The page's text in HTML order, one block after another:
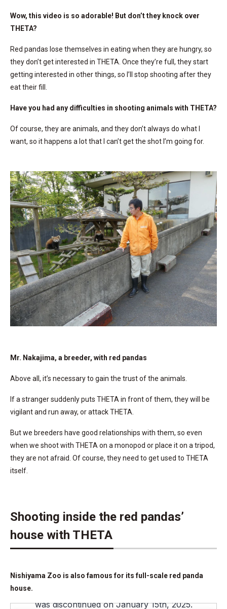
Wow, this video is so adorable! But don’t they knock over
THETA?
Red pandas lose themselves in eating when they are hungry, so
they don’t get interested in THETA. Once they’re full, they start
getting interested in other things, so I’ll stop shooting after they
eat their fill.
Have you had any difficulties in shooting animals with THETA?
Of course, they are animals, and they don’t always do what I
want, so it happens a lot that I can’t get the shot I’m going for.
Mr. Nakajima, a breeder, with red pandas
Above all, it’s necessary to gain the trust of the animals.
If a stranger suddenly puts THETA in front of them, they will be
vigilant and run away, or attack THETA.
But we breeders have good relationships with them, so even
when we shoot with THETA on a monopod or place it on a tripod,
they are not afraid. Of course, they need to get used to THETA
itself.
Shooting inside the red pandas’
house with THETA
Nishiyama Zoo is also famous for its full-scale red panda
house.